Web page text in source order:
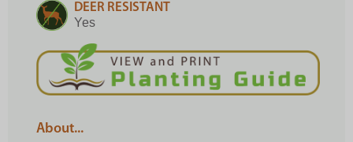
DEER RESISTANT
Yes
About...